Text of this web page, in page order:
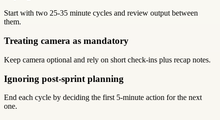
Start with two 25-35 minute cycles and review output between
them.
Treating camera as mandatory
Keep camera optional and rely on short check-ins plus recap notes.
Ignoring post-sprint planning
End each cycle by deciding the first 5-minute action for the next
one.